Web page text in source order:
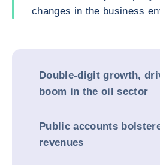
changes in the business
Double-digit growth,
boom in the oil sector
Public accounts
revenues